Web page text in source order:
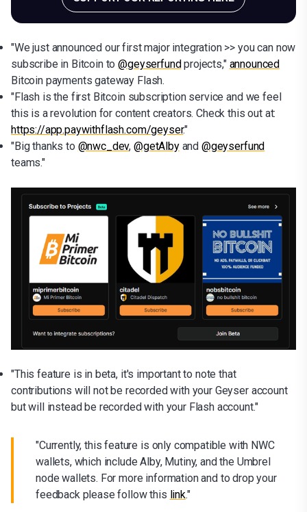
"We just announced our first major integration >> you can now
subscribe in Bitcoin to@geyserfundprojects," announced
Bitcoin payments gateway Flash.
"Flash is the first Bitcoin subscription service and we feel
this is a revolution for content creators. Check this out at:
https://app.paywithflash.com/geyser."
"Big thanks to @nwc_dev,@getAlbyand @geyserfund
teams."
"This feature is in beta, it's important to note that
contributions will not be recorded with your Geyser account
but will instead be recorded with your Flash account."
"Currently, this feature is only compatible with NWC
wallets, which include Alby, Mutiny, and the Umbrel
node wallets. For more information and to drop your
feedback please follow this link."